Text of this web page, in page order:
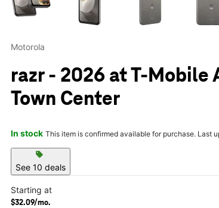
Motorola
razr - 2026 at T-Mobile
Town Center
In stock This item is confirmed available for purchase. Last
sell
See 10 deals
Starting at
$32.09/mo.